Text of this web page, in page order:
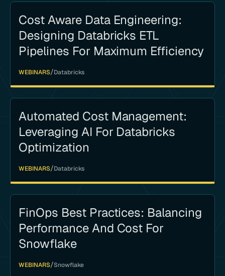
Cost Aware Data Engineering:
Designing Databricks ETL
Pipelines For Maximum Efficiency
WEBINARS/Databricks
Automated Cost Management:
Leveraging AI For Databricks
Optimization
WEBINARS/Databricks
FinOps Best Practices: Balancing
Performance And Cost For
Snowflake
WEBINARS/Snowflake